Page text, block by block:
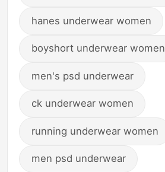
hanes underwear women
boyshort underwear women
men's psd underwear
ck underwear women
running underwear women
men psd underwear